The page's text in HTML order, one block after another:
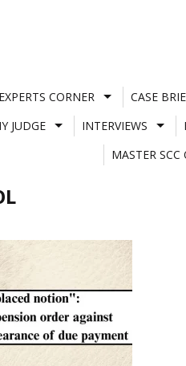
EXPERTS CORNER CASE
JUDGE INTERVIEWS
MASTER